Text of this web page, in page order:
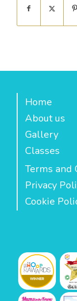
Home
About us
Gallery
Classes
Terms and
Privacy
Cookie